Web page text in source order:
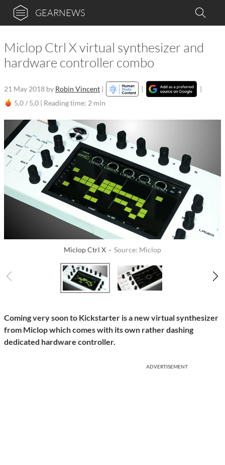
GEARNEWS
Miclop Ctrl X virtual synthesizer and
hardware controller combo
21 May 2018 by Robin Vincent | |
|
5,0 / 5,0 | Reading time: 2 min
Miclop Ctrl X · Source: Miclop
Coming very soon to Kickstarter is a new virtual synthesizer
from Miclop which comes with its own rather dashing
dedicated hardware controller.
ADVERTISEMENT